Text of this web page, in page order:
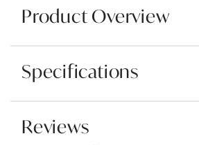
Product Overview
Specifications
Reviews